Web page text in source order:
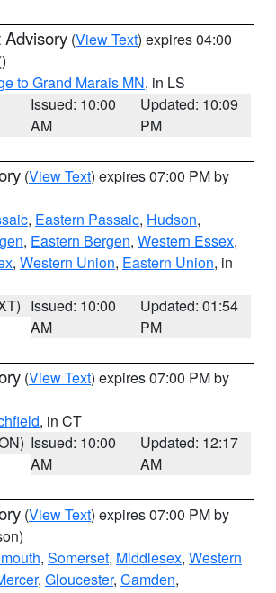
Advisory (View Text) expires 04:00
to Grand Marais MN, in LS
Issued: 10:00
AM
Updated: 10:09
PM
(View Text) expires 07:00 PM by
, Eastern Passaic, Hudson,
, Eastern Bergen, Western Essex,
, Western Union, Eastern Union, in
Issued: 10:00
AM
Updated: 01:54
PM
(View Text) expires 07:00 PM by
, in CT
Issued: 10:00
AM
Updated: 12:17
AM
(View Text) expires 07:00 PM by
, Somerset, Middlesex, Western
, Gloucester, Camden,